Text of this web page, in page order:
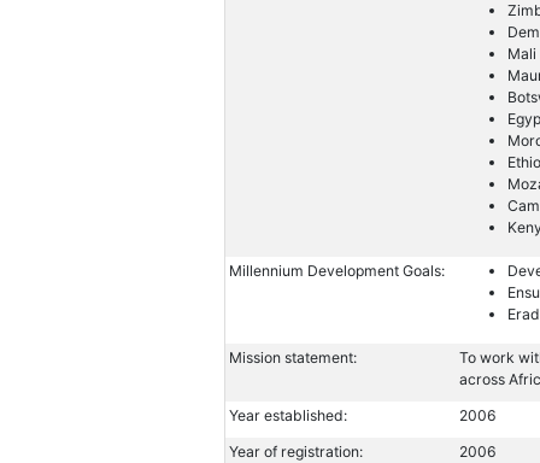
Mali
Millennium Development Goals:
Mission statement:
To work
across
Year established:
2006
Year of registration:
2006